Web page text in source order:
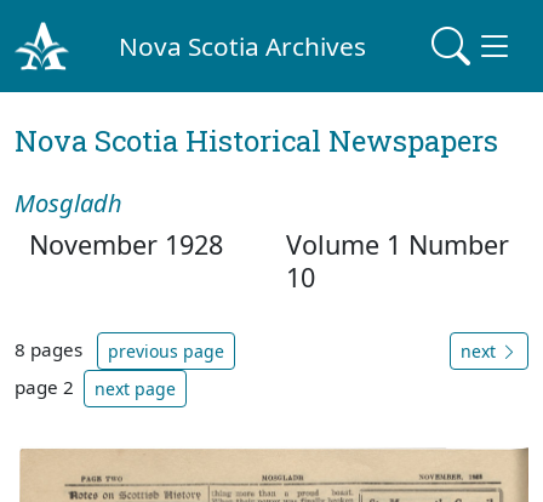
Nova Scotia Archives
Nova Scotia Historical Newspapers
Mosgladh
November 1928
Volume 1 Number
10
8 pages previous page
page 2 next page
next